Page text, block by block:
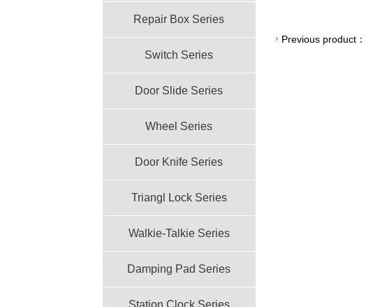
Repair Box Series
Switch Series
Door Slide Series
Wheel Series
Door Knife Series
Triangl Lock Series
Walkie-Talkie Series
Damping Pad Series
Station Clock Series
Previous product：